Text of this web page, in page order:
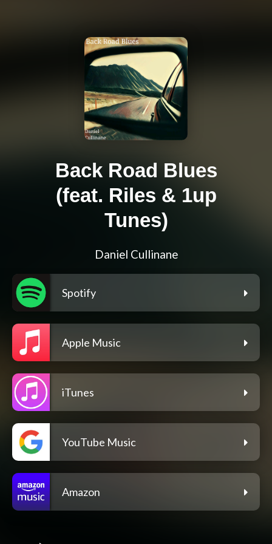
Back Road Blues
(feat. Riles & 1up
Tunes)
Daniel Cullinane
Spotify
Apple Music
iTunes
YouTube Music
Amazon